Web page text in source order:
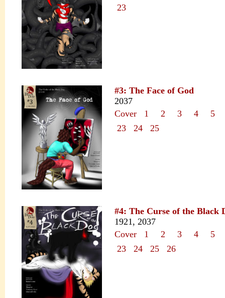
23
#3: The Face of God
2037
Cover
1 2 3 4
5
23
24 25
#4: The Curse of the Black
1921, 2037
Cover
1 2 3 4
5
23
24 25 26